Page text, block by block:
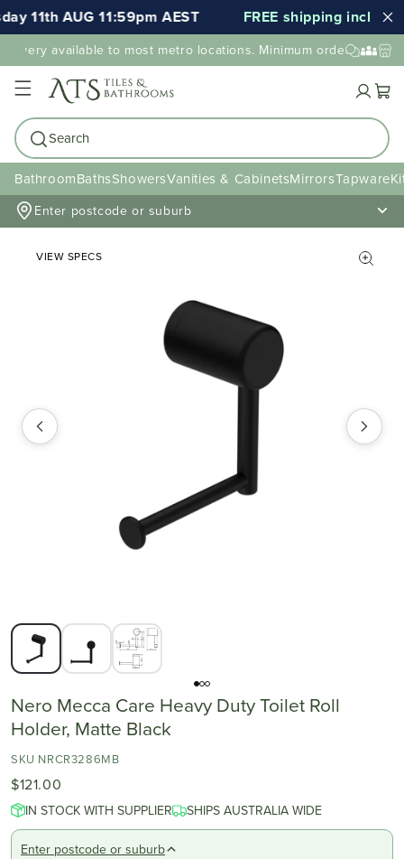
11th AUG 11:59pm AEST FREE shipping
available to most metro locations. Minimum order value
Cart
Search
BathroomBathsShowersVanities & CabinetsMirrorsTapware
Enter postcode or suburb
VIEW SPECS
Nero Mecca Care Heavy Duty Toilet Roll
Holder, Matte Black
SKU NRCR3286MB
$121.00
IN STOCK WITH SUPPLIER SHIPS AUSTRALIA WIDE
Enter postcode or suburb